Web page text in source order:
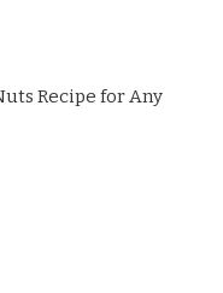
Recipe for Any